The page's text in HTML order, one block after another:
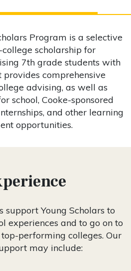
Program is a selective
scholarship for
7th grade students with
provides comprehensive
advising, as well as
school, Cooke-sponsored
and other learning
opportunities.
support Young Scholars to
experiences and to go on to
performing colleges. Our
may include: